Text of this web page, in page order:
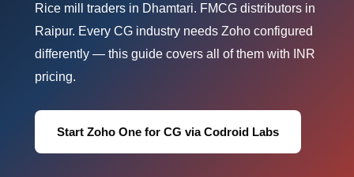
Rice mill traders in Dhamtari. FMCG distributors in
Raipur. Every CG industry needs Zoho configured
differently — this guide covers all of them with INR
pricing.
Start Zoho One for CG via Codroid Labs